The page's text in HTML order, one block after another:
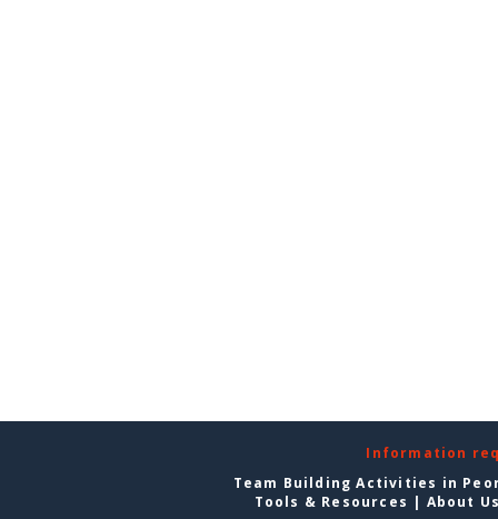
Information
Team Building Activities in
Tools & Resources | About